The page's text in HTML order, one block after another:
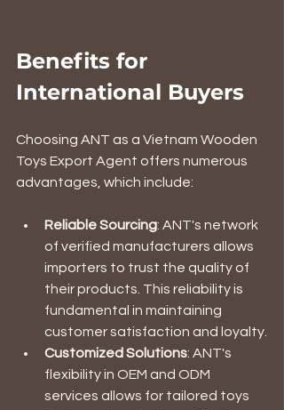
Benefits for
International Buyers
Choosing ANT as a Vietnam Wooden
Toys Export Agent offers numerous
advantages, which include:
Reliable Sourcing: ANT's network
of verified manufacturers allows
importers to trust the quality of
their products. This reliability is
fundamental in maintaining
customer satisfaction and loyalty.
Customized Solutions: ANT's
flexibility in OEM and ODM
services allows for tailored toys